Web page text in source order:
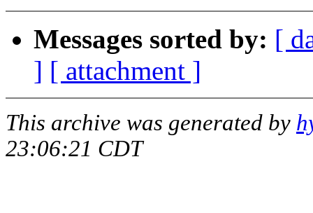
Messages sorted by: [
] [ attachment ]
This archive was generated by
23:06:21 CDT